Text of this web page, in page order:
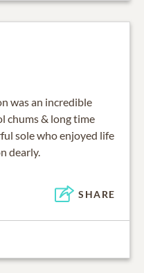
was an incredible
chums & long time
sole who enjoyed life
dearly.
SHARE